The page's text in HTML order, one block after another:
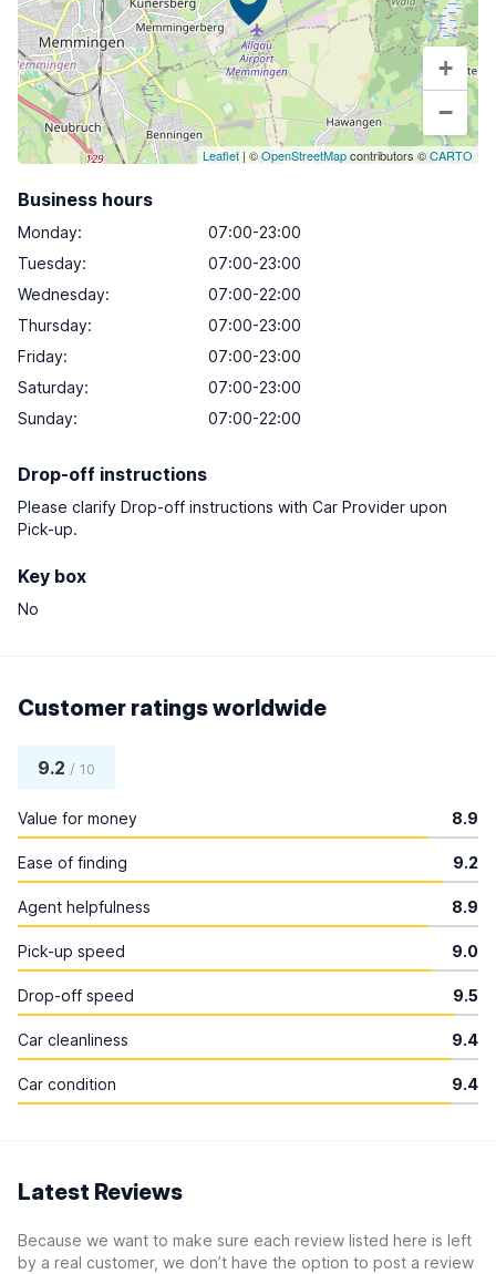
+
−
Leaflet | ©OpenStreetMapcontributors ©CARTO
Business hours
Monday:
07:00-23:00
Tuesday:
07:00-23:00
Wednesday:
07:00-22:00
Thursday:
07:00-23:00
Friday:
07:00-23:00
Saturday:
07:00-23:00
Sunday: 07:00-22:00
Drop-off instructions
Please clarify Drop-off instructions with Car Provider upon
Pick-up.
Key box
No
Customer ratings worldwide
9.2 / 10
Value for money 8.9
Ease of finding 9.2
Agent helpfulness 8.9
Pick-up speed 9.0
Drop-off speed 9.5
Car cleanliness 9.4
Car condition 9.4
Latest Reviews
Because we want to make sure each review listed here is left
by a real customer, we don’t have the option to post a review